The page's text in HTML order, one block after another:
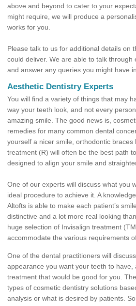
above and beyond to cater to your
might require, we will produce a
works for you.
Please talk to us for additional details on
could deliver. We are able to talk through
and answer any queries you might have
Aesthetic Dentistry Experts
You will find a variety of things that may
way your teeth look, and not every
amazing smile. The good news is,
remedies for many common dental
yourself a nicer smile, orthodontic braces
treatment (R) will often be the best path
designed to align your smile and
One of our experts will discuss what you
ideal procedure to achieve it. A
Altofts is able to make each patient’s
distinctive and a lot more real looking
huge selection of Invisalign treatment
accommodate the various requirements
One of the dental practitioners will
appearance you want your teeth to have,
treatment that would be good for you.
types of cosmetic dentistry solutions
analysis or what is desired by patients.